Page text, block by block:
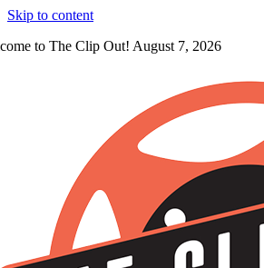
Skip to content
to The Clip Out! August 7, 2026